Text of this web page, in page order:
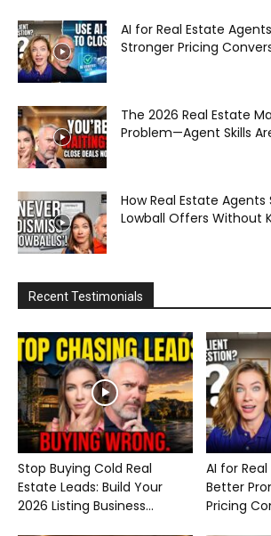
AI for Real Estate
Stronger Pricing
The 2026 Real Estate
Problem—Agent Skills
How Real Estate Agents
Lowball Offers Without
Recent Testimonials
Stop Buying Cold Real
Estate Leads: Build Your
2026 Listing Business...
AI for
Better
Pricing